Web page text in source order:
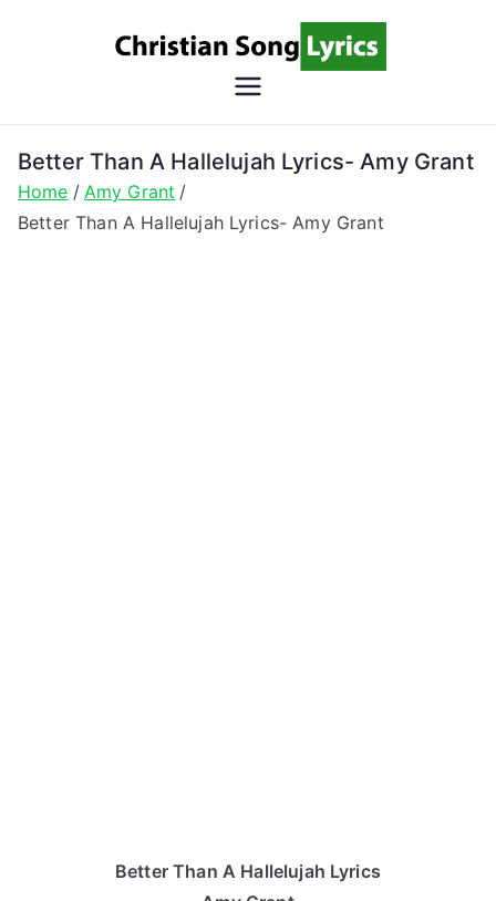
Song
Lyrics
Christian Lyrics Online!
Better Than A Hallelujah Lyrics- Amy Grant
Home
Amy Grant
Better Than A Hallelujah Lyrics- Amy Grant
Better Than A Hallelujah Lyrics